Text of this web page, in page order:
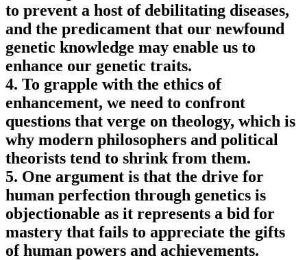
to prevent a host of debilitating diseases,
and the predicament that our newfound
genetic knowledge may enable us to
enhance our genetic traits.
4. To grapple with the ethics of
enhancement, we need to confront
questions that verge on theology, which is
why modern philosophers and political
theorists tend to shrink from them.
5. One argument is that the drive for
human perfection through genetics is
objectionable as it represents a bid for
mastery that fails to appreciate the gifts
of human powers and achievements.